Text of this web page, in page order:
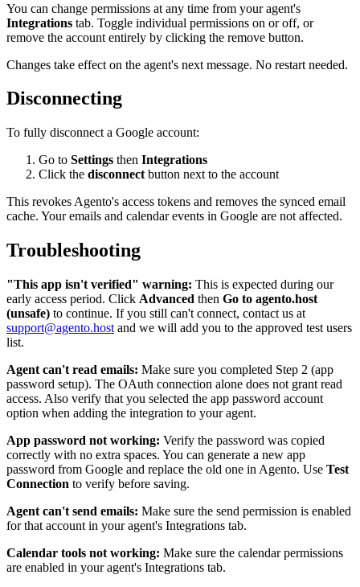
You can change permissions at any time from your agent's
Integrations tab. Toggle individual permissions on or off, or
remove the account entirely by clicking the remove button.
Changes take effect on the agent's next message. No restart needed.
Disconnecting
To fully disconnect a Google account:
Go to Settings then Integrations
Click the disconnect button next to the account
This revokes Agento's access tokens and removes the synced email
cache. Your emails and calendar events in Google are not affected.
Troubleshooting
"This app isn't verified" warning: This is expected during our
early access period. Click Advanced then Go to agento.host
(unsafe) to continue. If you still can't connect, contact us at
support@agento.host and we will add you to the approved test users
list.
Agent can't read emails: Make sure you completed Step 2 (app
password setup). The OAuth connection alone does not grant read
access. Also verify that you selected the app password account
option when adding the integration to your agent.
App password not working: Verify the password was copied
correctly with no extra spaces. You can generate a new app
password from Google and replace the old one in Agento. Use Test
Connection to verify before saving.
Agent can't send emails: Make sure the send permission is enabled
for that account in your agent's Integrations tab.
Calendar tools not working: Make sure the calendar permissions
are enabled in your agent's Integrations tab.